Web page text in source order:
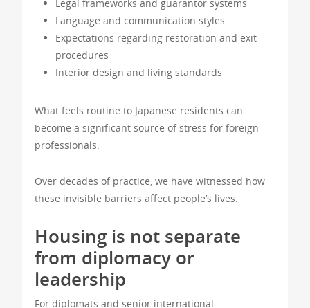
Legal frameworks and guarantor systems
Language and communication styles
Expectations regarding restoration and exit
procedures
Interior design and living standards
What feels routine to Japanese residents can
become a significant source of stress for foreign
professionals.
Over decades of practice, we have witnessed how
these invisible barriers affect people’s lives.
Housing is not separate
from diplomacy or
leadership
For diplomats and senior international